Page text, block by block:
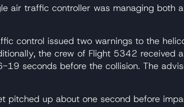
air traffic controller was managing both
control issued two warnings to the
the crew of Flight 5342
19 seconds before the collision. The
pitched up about one second before